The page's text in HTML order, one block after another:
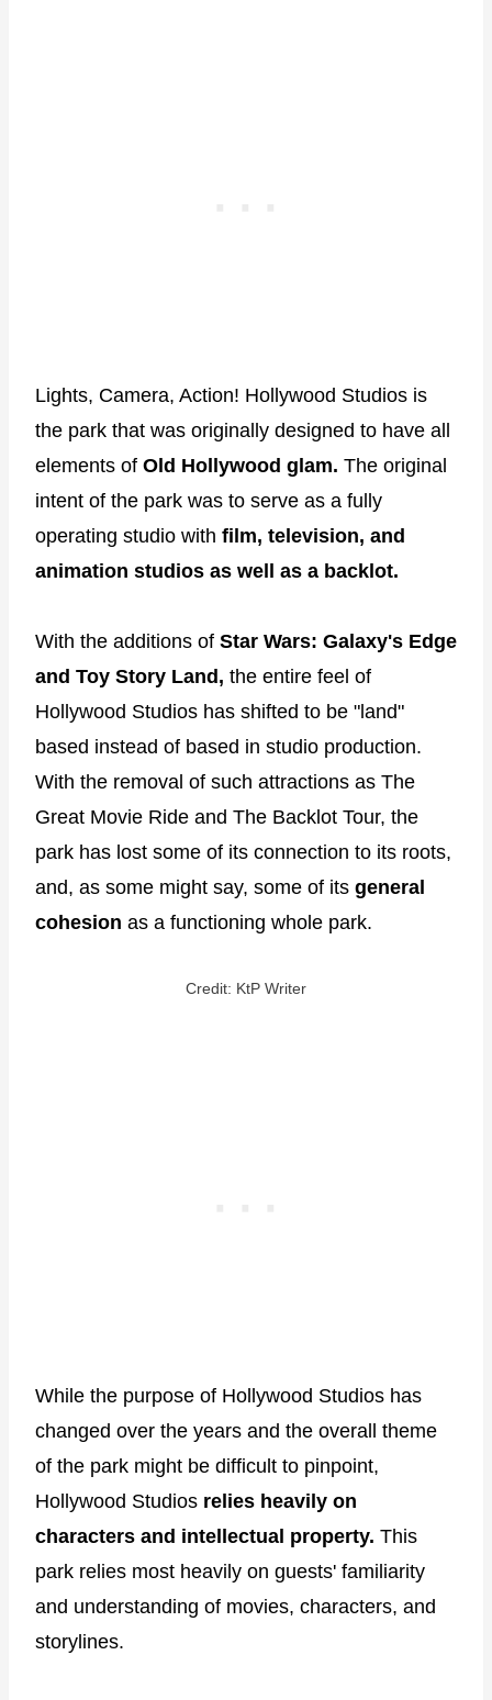
Lights, Camera, Action! Hollywood Studios is
the park that was originally designed to have all
elements of Old Hollywood glam. The original
intent of the park was to serve as a fully
operating studio with film, television, and
animation studios as well as a backlot.
With the additions of Star Wars: Galaxy's Edge
and Toy Story Land, the entire feel of
Hollywood Studios has shifted to be "land"
based instead of based in studio production.
With the removal of such attractions as The
Great Movie Ride and The Backlot Tour, the
park has lost some of its connection to its roots,
and, as some might say, some of its general
cohesion as a functioning whole park.
Credit: KtP Writer
While the purpose of Hollywood Studios has
changed over the years and the overall theme
of the park might be difficult to pinpoint,
Hollywood Studios relies heavily on
characters and intellectual property. This
park relies most heavily on guests' familiarity
and understanding of movies, characters, and
storylines.